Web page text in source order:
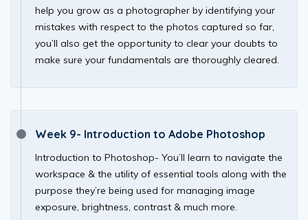
help you grow as a photographer by identifying your
mistakes with respect to the photos captured so far,
you’ll also get the opportunity to clear your doubts to
make sure your fundamentals are thoroughly cleared.
Week 9- Introduction to Adobe Photoshop
Introduction to Photoshop- You’ll learn to navigate the
workspace & the utility of essential tools along with the
purpose they’re being used for managing image
exposure, brightness, contrast & much more.